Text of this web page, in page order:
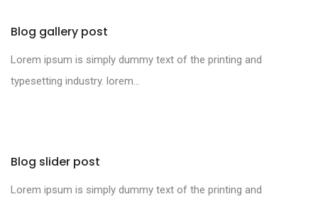
Blog gallery post
Lorem ipsum is simply dummy text of the printing and
typesetting industry. lorem...
Blog slider post
Lorem ipsum is simply dummy text of the printing and